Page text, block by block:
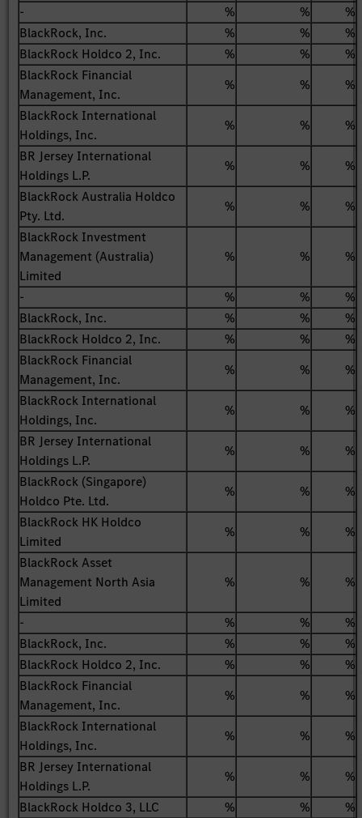
- % %
%
BlackRock, Inc.
% %
%
BlackRock Holdco 2, Inc.
% %
%
BlackRock Financial
Management, Inc.
% %
%
BlackRock International
Holdings, Inc.
% %
%
BR Jersey International
Holdings L.P.
% %
%
BlackRock Australia Holdco
Pty. Ltd.
% %
%
BlackRock Investment
Management (Australia)
Limited
% % %
- % %
%
BlackRock, Inc.
% %
%
BlackRock Holdco 2, Inc.
% %
%
BlackRock Financial
Management, Inc.
% %
%
BlackRock International
Holdings, Inc.
% %
%
BR Jersey International
Holdings L.P.
% %
%
BlackRock (Singapore)
Holdco Pte. Ltd.
% %
%
BlackRock HK Holdco
Limited
% %
%
BlackRock Asset
Management North Asia
Limited
% % %
- % %
%
BlackRock, Inc.
% %
%
BlackRock Holdco 2, Inc.
% %
%
BlackRock Financial
Management, Inc.
% %
%
BlackRock International
Holdings, Inc.
% %
%
BR Jersey International
Holdings L.P.
% %
%
BlackRock Holdco 3, LLC
% %
%